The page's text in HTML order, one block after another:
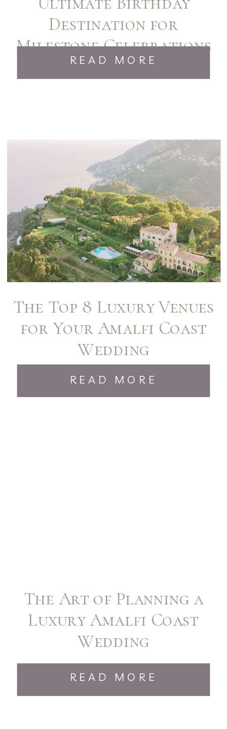
Destination for
Milestone Celebrations
READ MORE
The Top 8 Luxury Venues
for Your Amalfi Coast
Wedding
READ MORE
The Art of Planning a
Luxury Amalfi Coast
Wedding
READ MORE